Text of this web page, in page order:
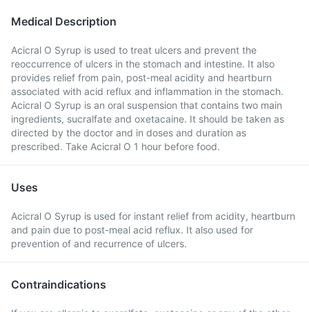
Medical Description
Acicral O Syrup is used to treat ulcers and prevent the
reoccurrence of ulcers in the stomach and intestine. It also
provides relief from pain, post-meal acidity and heartburn
associated with acid reflux and inflammation in the stomach.
Acicral O Syrup is an oral suspension that contains two main
ingredients, sucralfate and oxetacaine. It should be taken as
directed by the doctor and in doses and duration as
prescribed. Take Acicral O 1 hour before food.
Uses
Acicral O Syrup is used for instant relief from acidity, heartburn
and pain due to post-meal acid reflux. It also used for
prevention of and recurrence of ulcers.
Contraindications